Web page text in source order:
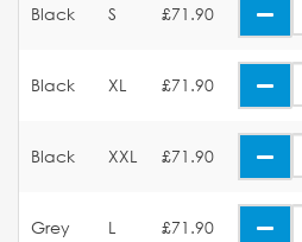
Black S £71.90
Black XL £71.90
Black XXL £71.90
Grey L £71.90